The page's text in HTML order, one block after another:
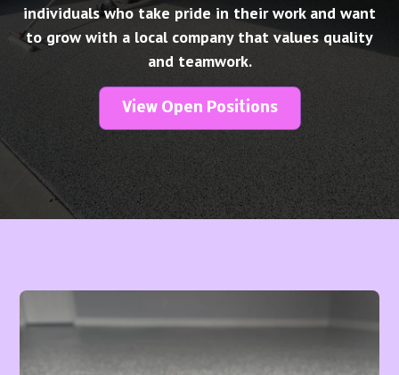
individuals who take pride in their work and want
to grow with a local company that values quality
and teamwork.
View Open Positions